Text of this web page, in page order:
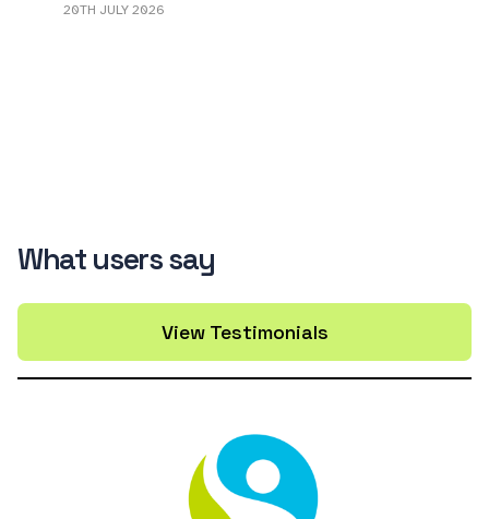
20TH JULY 2026
What users say
View Testimonials